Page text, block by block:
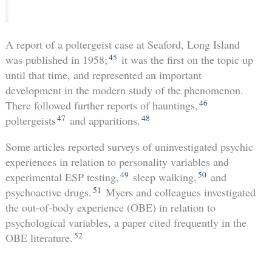
A report of a poltergeist case at Seaford, Long Island
was published in 1958;45 it was the first on the topic up
until that time, and represented an important
development in the modern study of the phenomenon.
There followed further reports of hauntings,46
poltergeists47 and apparitions. 48
Some articles reported surveys of uninvestigated psychic
experiences in relation to personality variables and
experimental ESP testing,49 sleep walking,50 and
psychoactive drugs. 51 Myers and colleagues investigated
the out-of-body experience (OBE) in relation to
psychological variables, a paper cited frequently in the
OBE literature. 52